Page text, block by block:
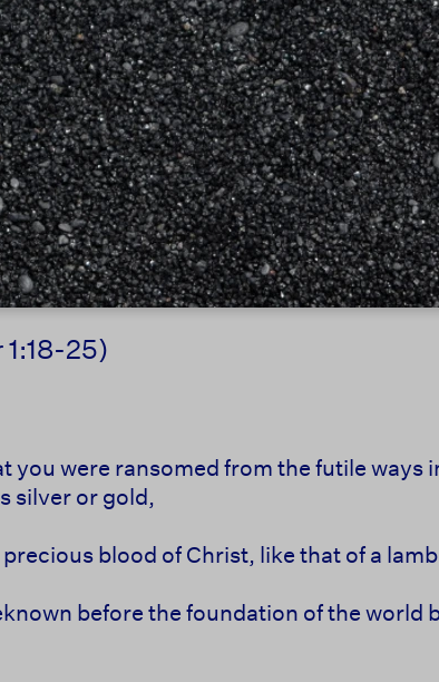
1:18-25)
you were ransomed from the futile
silver or gold,
blood of Christ, like that of a
before the foundation of the world